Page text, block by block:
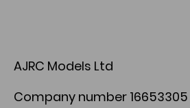
AJRC Models Ltd
Company number 16653305